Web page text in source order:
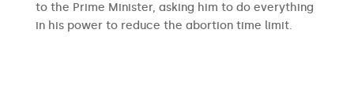
to the Prime Minister, asking him to do everything
in his power to reduce the abortion time limit.